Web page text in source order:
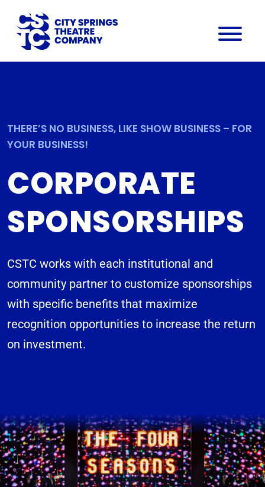
THERE’S NO BUSINESS, LIKE SHOW BUSINESS – FOR
YOUR BUSINESS!
CORPORATE
SPONSORSHIPS
CSTC works with each institutional and
community partner to customize sponsorships
with specific benefits that maximize
recognition opportunities to increase the return
on investment.